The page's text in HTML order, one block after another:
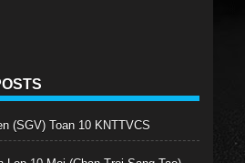
(SGV) Toan 10 KNTTVCS